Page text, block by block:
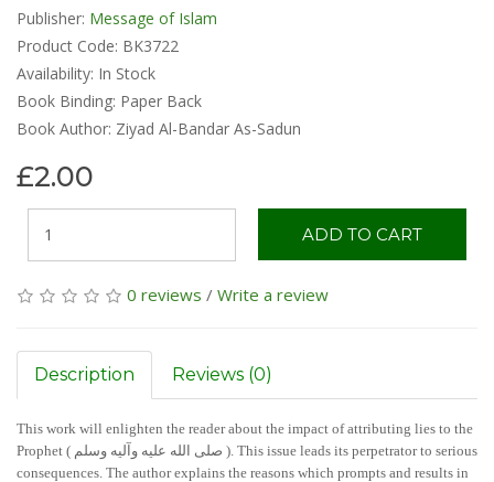
Publisher: Message of Islam
Product Code: BK3722
Availability: In Stock
Book Binding: Paper Back
Book Author: Ziyad Al-Bandar As-Sadun
£2.00
ADD TO CART
0 reviews / Write a review
Description Reviews (0)
This work will enlighten the reader about the impact of attributing lies to the
Prophet ( صلی الله علیه وآلیه وسلم ). This issue leads its perpetrator to serious
consequences. The author explains the reasons which prompts and results in